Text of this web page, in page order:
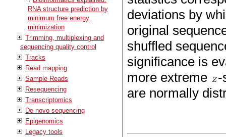
RNA structure prediction by
minimum free energy
minimization
Trimming, multiplexing and
sequencing quality control
Tracks
Read mapping
Sample Reads
Resequencing
Transcriptomics
De novo sequencing
Epigenomics
Legacy tools
deviations by
original
shuffled
significance is
more extreme
-
are normally